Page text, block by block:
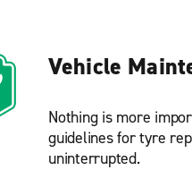
Vehicle
Nothing is more
guidelines for tyre
uninterrupted.